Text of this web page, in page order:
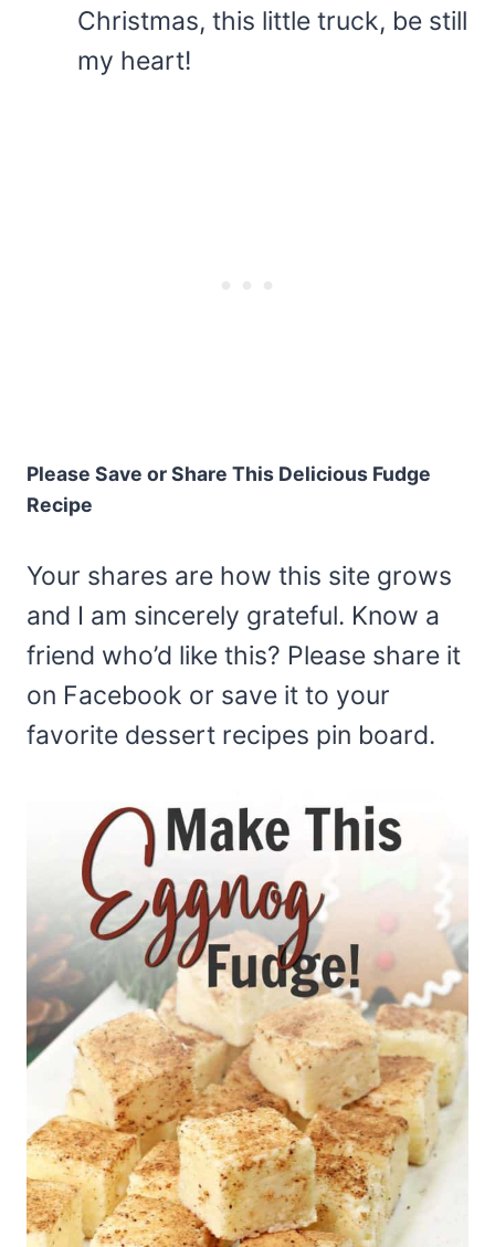
Christmas, this little truck, be still
my heart!
Please Save or Share This Delicious Fudge
Recipe
Your shares are how this site grows
and I am sincerely grateful. Know a
friend who’d like this? Please share it
on Facebook or save it to your
favorite dessert recipes pin board.